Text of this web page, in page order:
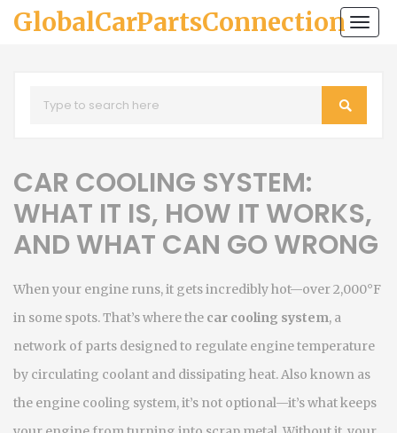
GlobalCarPartsConnection
CAR COOLING SYSTEM:
WHAT IT IS, HOW IT WORKS,
AND WHAT CAN GO WRONG
When your engine runs, it gets incredibly hot—over 2,000°F
in some spots. That’s where the car cooling system, a
network of parts designed to regulate engine temperature
by circulating coolant and dissipating heat. Also known as
the engine cooling system, it’s not optional—it’s what keeps